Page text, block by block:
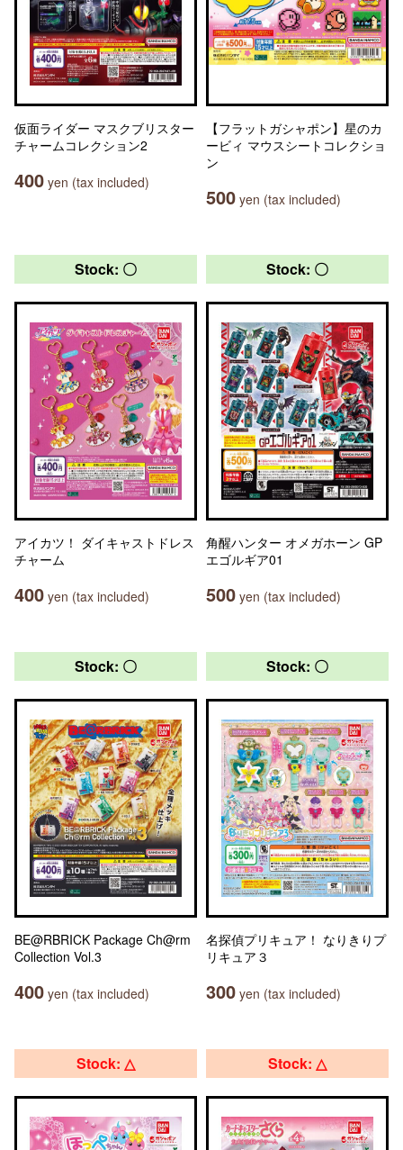
仮面ライダー マスクブリスター
チャームコレクション2
400 yen (tax included)
【フラットガシャポン】星のカ
ービィ マウスシートコレクショ
ン
500 yen (tax included)
Stock: 〇
アイカツ！ ダイキャストドレス
チャーム
400 yen (tax included)
Stock: 〇
角醒ハンター オメガホーン GP
エゴルギア01
500 yen (tax included)
Stock: 〇
BE@RBRICK Package Ch@rm
Collection Vol.3
400 yen (tax included)
Stock: 〇
名探偵プリキュア！ なりきりプ
リキュア３
300 yen (tax included)
Stock: △ Stock: △